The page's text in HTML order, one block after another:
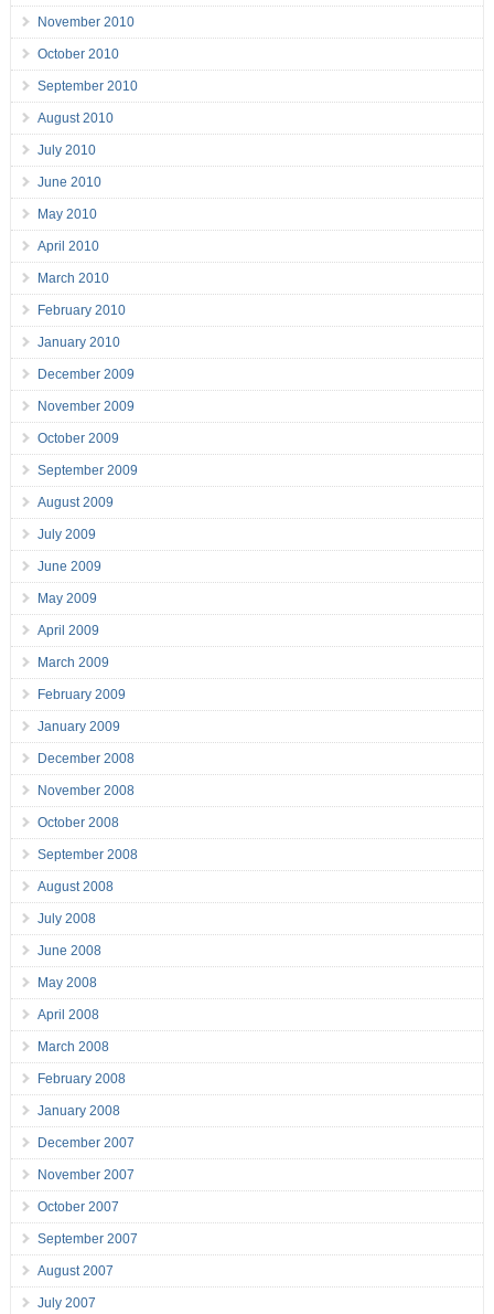
November 2010
October 2010
September 2010
August 2010
July 2010
June 2010
May 2010
April 2010
March 2010
February 2010
January 2010
December 2009
November 2009
October 2009
September 2009
August 2009
July 2009
June 2009
May 2009
April 2009
March 2009
February 2009
January 2009
December 2008
November 2008
October 2008
September 2008
August 2008
July 2008
June 2008
May 2008
April 2008
March 2008
February 2008
January 2008
December 2007
November 2007
October 2007
September 2007
August 2007
July 2007